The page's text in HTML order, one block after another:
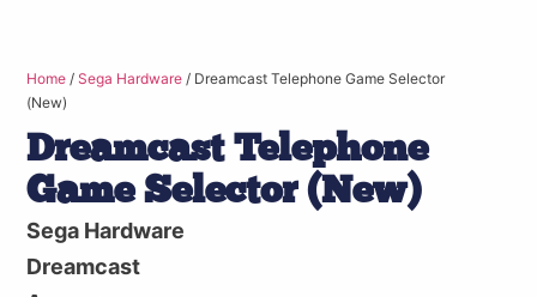
Home /Sega Hardware / Dreamcast Telephone Game Selector
(New)
Dreamcast Telephone
Game Selector (New)
Sega Hardware
Dreamcast